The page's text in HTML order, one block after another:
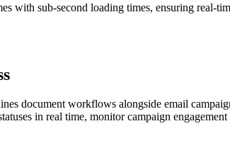
sub-second loading times, ensuring real-
document workflows alongside email
in real time, monitor campaign